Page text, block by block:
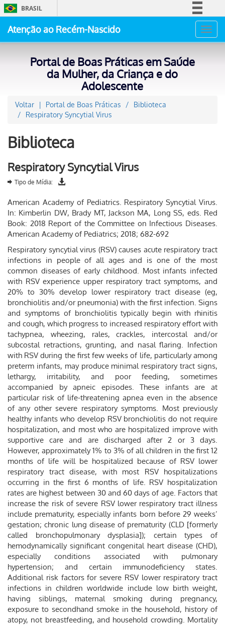
BRASIL
Acesso à informação
Atenção ao Recém-Nascido
Portal de Boas Práticas em Saúde
da Mulher, da Criança e do
Adolescente
Voltar Portal de Boas Práticas
Biblioteca
Respiratory Syncytial Virus
Biblioteca
Respiratory Syncytial Virus
Tipo de Mídia:
American Academy of Pediatrics. Respiratory Syncytial Virus.
In: Kimberlin DW, Brady MT, Jackson MA, Long SS, eds. Red
Book: 2018 Report of the Committee on Infectious Diseases.
American Academy of Pediatrics; 2018; 682-692
Respiratory syncytial virus (RSV) causes acute respiratory tract
infections in people of all ages and is one of the most
common diseases of early childhood. Most infants infected
with RSV experience upper respiratory tract symptoms, and
20% to 30% develop lower respiratory tract disease (eg,
bronchiolitis and/or pneumonia) with the first infection. Signs
and symptoms of bronchiolitis typically begin with rhinitis
and cough, which progress to increased respiratory effort with
tachypnea, wheezing, rales, crackles, intercostal and/or
subcostal retractions, grunting, and nasal flaring. Infection
with RSV during the first few weeks of life, particularly among
preterm infants, may produce minimal respiratory tract signs,
lethargy, irritability, and poor feeding, sometimes
accompanied by apneic episodes. These infants are at
particular risk of life-threatening apnea even in the absence
of any other severe respiratory symptoms. Most previously
healthy infants who develop RSV bronchiolitis do not require
hospitalization, and most who are hospitalized improve with
supportive care and are discharged after 2 or 3 days.
However, approximately 1% to 3% of all children in the first 12
months of life will be hospitalized because of RSV lower
respiratory tract disease, with most RSV hospitalizations
occurring in the first 6 months of life. RSV hospitalization
rates are highest between 30 and 60 days of age. Factors that
increase the risk of severe RSV lower respiratory tract illness
include prematurity, especially infants born before 29 weeks’
gestation; chronic lung disease of prematurity (CLD [formerly
called bronchopulmonary dysplasia]); certain types of
hemodynamically significant congenital heart disease (CHD),
especially conditions associated with pulmonary
hypertension; and certain immunodeficiency states.
Additional risk factors for severe RSV lower respiratory tract
infections in children worldwide include low birth weight,
having siblings, maternal smoking during pregnancy,
exposure to secondhand smoke in the household, history of
atopy, not breastfeeding, and household crowding. Mortality